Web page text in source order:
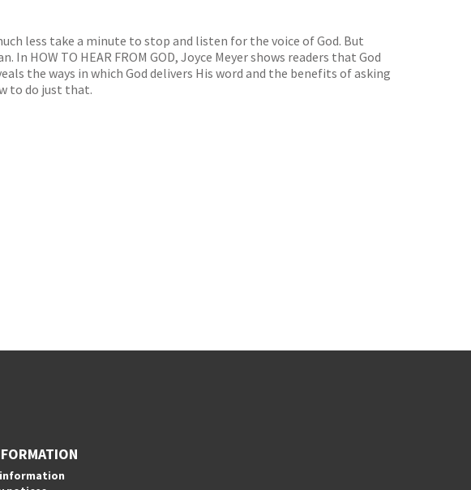
less take a minute to stop and listen for the voice of God. But
HOW TO HEAR FROM GOD, Joyce Meyer shows readers that God
the ways in which God delivers His word and the benefits of asking
to do just that.
information